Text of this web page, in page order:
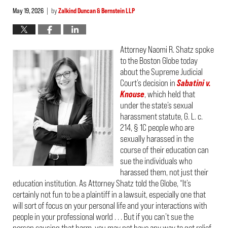
May 19, 2026 | byZalkind Duncan & Bernstein LLP
Attorney Naomi R. Shatz spoke
to the Boston Globe today
about the Supreme Judicial
Court’s decision inSabatini v.
Knouse, which held that
under the state’s sexual
harassment statute, G. L. c.
214, § 1C people who are
sexually harassed in the
course of their education can
sue the individuals who
harassed them, not just their
education institution. As Attorney Shatz told the Globe, “It’s
certainly not fun to be a plaintiff in a lawsuit, especially one that
will sort of focus on your personal life and your interactions with
people in your professional world . . . But if you can’t sue the